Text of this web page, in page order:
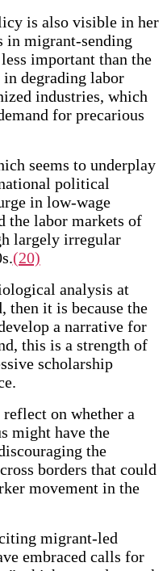
is also visible in her
in migrant-sending
important than the
in degrading labor
industries, which
for precarious
seems to underplay
political
in low-wage
the labor markets of
largely irregular
(20)
analysis at
then it is because the
a narrative for
this is a strength of
scholarship
on whether a
might have the
the
borders that could
movement in the
migrant-led
embraced calls for